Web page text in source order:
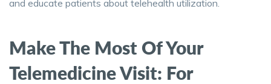
and educate patients about telehealth utilization.
Make The Most Of Your
Telemedicine Visit: For